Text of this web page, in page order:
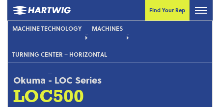
Find Your Rep
MACHINE TECHNOLOGY MACHINES
TURNING CENTER – HORIZONTAL
Okuma - LOC Series
LOC500